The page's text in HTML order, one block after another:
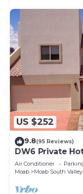
US $252
9.8(95 Reviews)
DW6 Private
Each Bedroom,
Air Conditioner
Moab
Moab South Valley